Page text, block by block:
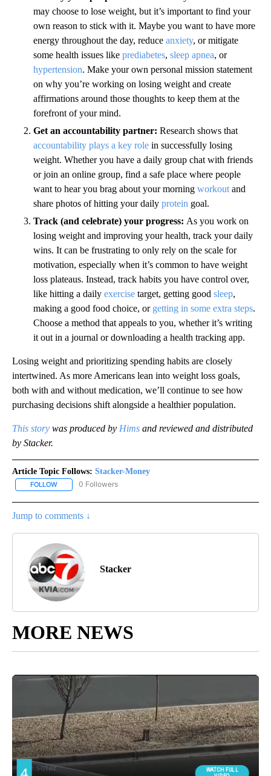
may choose to lose weight, but it’s important to find your
own reason to stick with it. Maybe you want to have more
energy throughout the day, reduce anxiety, or mitigate
some health issues like prediabetes, sleep apnea, or
hypertension. Make your own personal mission statement
on why you’re working on losing weight and create
affirmations around those thoughts to keep them at the
forefront of your mind.
Get an accountability partner: Research shows that
accountability plays a key role in successfully losing
weight. Whether you have a daily group chat with friends
or join an online group, find a safe place where people
want to hear you brag about your morning workout and
share photos of hitting your daily protein goal.
Track (and celebrate) your progress: As you work on
losing weight and improving your health, track your daily
wins. It can be frustrating to only rely on the scale for
motivation, especially when it’s common to have weight
loss plateaus. Instead, track habits you have control over,
like hitting a daily exercise target, getting good sleep,
making a good food choice, or getting in some extra steps.
Choose a method that appeals to you, whether it’s writing
it out in a journal or downloading a health tracking app.
Losing weight and prioritizing spending habits are closely
intertwined. As more Americans lean into weight loss goals,
both with and without medication, we’ll continue to see how
purchasing decisions shift alongside a healthier population.
This story was produced by Hims and reviewed and distributed
by Stacker.
Article Topic Follows: Stacker-Money
FOLLOW FOLLOW "STACKER-MONEY" TO RECEIVE NOTIFICATIONS
0 Followers
Jump to comments ↓
Stacker
MORE NEWS